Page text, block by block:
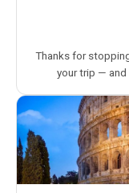
Thanks for
your trip — and